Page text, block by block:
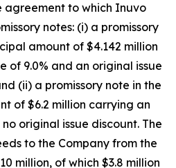
agreement to which Inuvo
notes: (i) a promissory
amount of $4.142 million
of 9.0% and an original issue
(ii) a promissory note in the
of $6.2 million carrying an
original issue discount. The
to the Company from the
million, of which $3.8 million